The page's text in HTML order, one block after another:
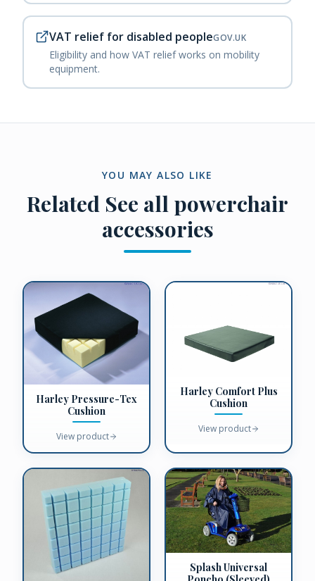
VAT relief for disabled peopleGOV.UK
Eligibility and how VAT relief works on mobility
equipment.
YOU MAY ALSO LIKE
Related See all powerchair
accessories
Harley Pressure-Tex
Cushion
View product
Harley Comfort Plus
Cushion
View product
Splash Universal